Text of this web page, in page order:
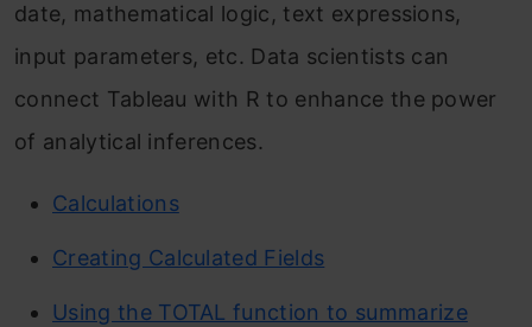
date, mathematical logic, text expressions,
input parameters, etc. Data scientists can
connect Tableau with R to enhance the power
of analytical inferences.
Calculations
Creating Calculated Fields
Using the TOTAL function to summarize